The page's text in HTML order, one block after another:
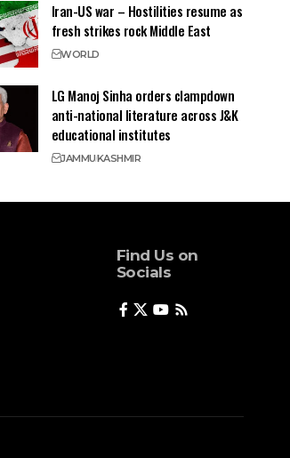
Iran-US war – Hostilities resume as
fresh strikes rock Middle East
WORLD
LG Manoj Sinha orders clampdown
anti-national literature across J&K
educational institutes
JAMMUKASHMIR
Find Us on
Socials